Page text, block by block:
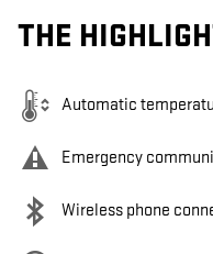
THE
Automatic
Emergency
Wireless phone